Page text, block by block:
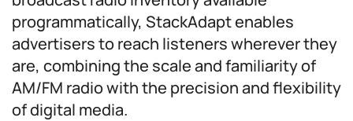
programmatically, StackAdapt enables
advertisers to reach listeners wherever they
are, combining the scale and familiarity of
AM/FM radio with the precision and flexibility
of digital media.